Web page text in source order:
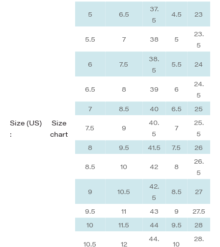
Size (US)
:
Size
chart
5
6.5
37.
5
4.5 23
5.5 7 38 5
23.
5
6
7.5
38.
5
5.5 24
6.5 8 39 6
24.
5
7
8.5 40 6.5
25
7.5
9
40.
5
7
25.
5
8
9.5 41.5 7.5
26
8.5
10 42 8
26.
5
9
10.5
42.
5
8.5
27
9.5
11 43 9
27.5
10
11.5 44 9.5
28
10.5
12
44.
10
28.